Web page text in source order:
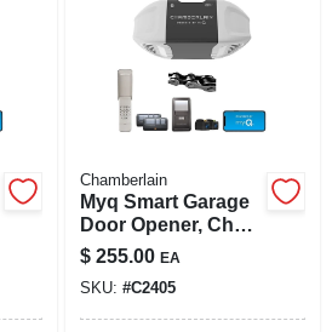
Chamberlain
Myq Smart Garage
Door Opener, Chain
Drive, 1/2-hp Motor,
Dual Light
$ 255.00 EA
SKU: #C2405